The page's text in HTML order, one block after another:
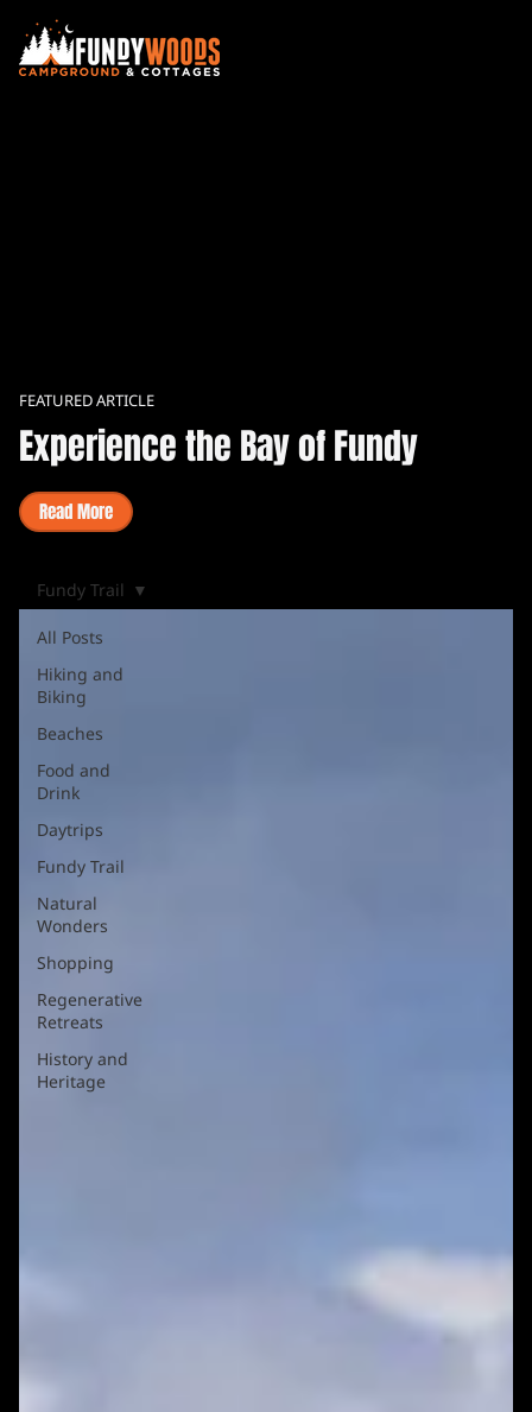
All Posts
Hiking and
Biking
Beaches
Food and
Drink
Daytrips
Fundy Trail
Natural
Wonders
Shopping
Regenerative
Retreats
History and
Heritage
Fundy Trail
FEATURED ARTICLE
Experience the Bay of Fundy
Read More